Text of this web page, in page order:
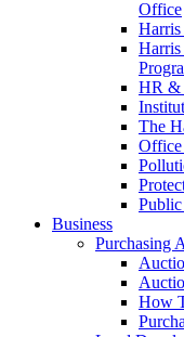
Office
Harris
HR &
The
Office
Business
Purchasing
How